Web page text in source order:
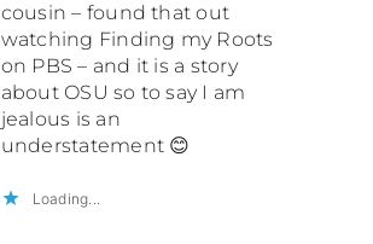
cousin – found that out
watching Finding my Roots
on PBS – and it is a story
about OSU so to say I am
jealous is an
understatement 😊
Loading...